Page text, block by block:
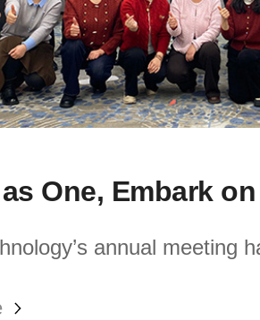
annual meeting